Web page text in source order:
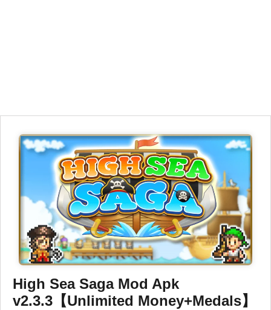
High Sea Saga Mod Apk
v2.3.3【Unlimited Money+Medals】